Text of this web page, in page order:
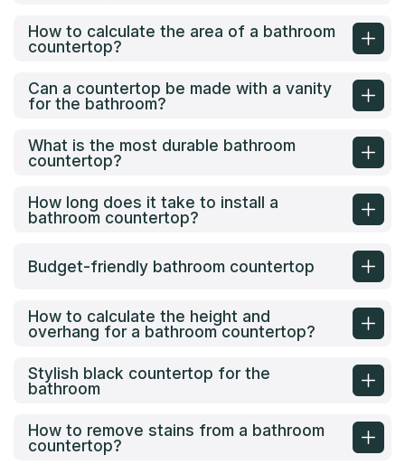
How to calculate the area of a bathroom
countertop?
Can a countertop be made with a vanity
for the bathroom?
What is the most durable bathroom
countertop?
How long does it take to install a
bathroom countertop?
Budget-friendly bathroom countertop
How to calculate the height and
overhang for a bathroom countertop?
Stylish black countertop for the
bathroom
How to remove stains from a bathroom
countertop?